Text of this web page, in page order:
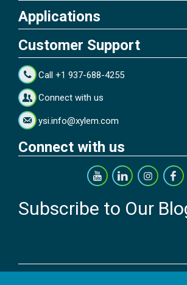
Applications
Customer Support
Call +1 937-688-4255
Connect with us
ysi.info@xylem.com
Connect with us
Subscribe to Our